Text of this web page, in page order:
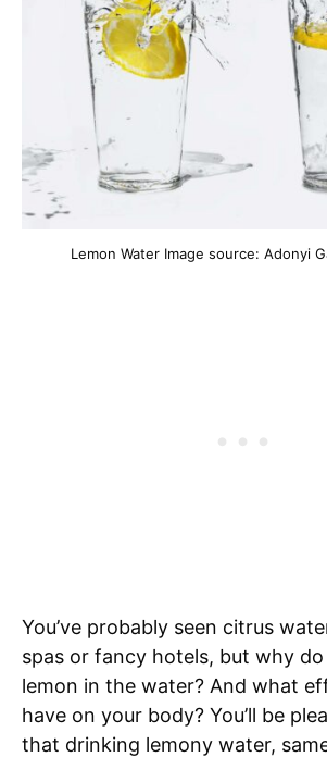
Lemon Water Image source: Adonyi
You’ve probably seen citrus
spas or fancy hotels, but why
lemon in the water? And what
have on your body? You’ll be
that drinking lemony water,